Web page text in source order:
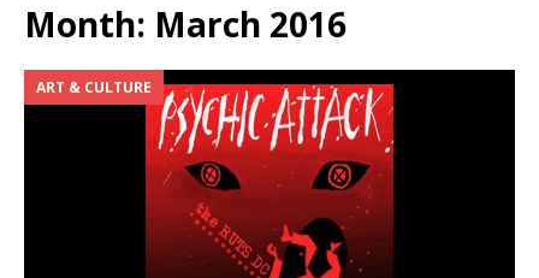
Month: March 2016
ART & CULTURE